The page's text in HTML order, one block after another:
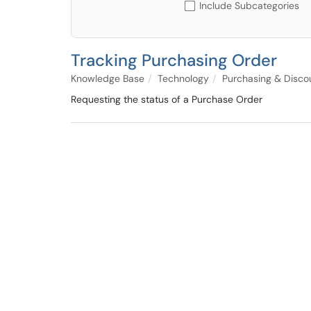
Include Subcategories
Tracking Purchasing Order
Knowledge Base Technology
Purchasing &
Requesting the status of a Purchase Order